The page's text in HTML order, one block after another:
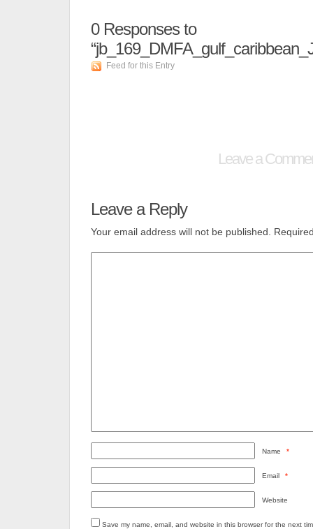
0Responses to
Feed for this Entry
Leave a
Leave a Reply
Your email address will not be published.
Name *
Email *
Website
Save my name, email, and website in this browser for the next